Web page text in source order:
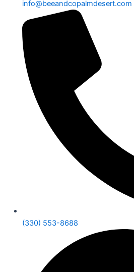
info@beeandcopalmdesert.com
(330) 553-8688